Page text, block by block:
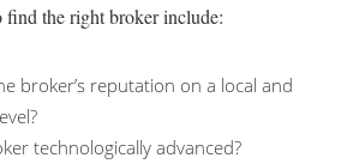
the right broker include:
broker’s reputation on a local and
technologically advanced?